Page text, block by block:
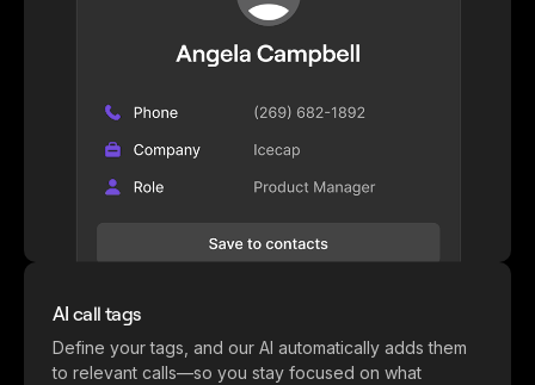
AI call tags
Define your tags, and our AI automatically adds them
to relevant calls—so you stay focused on what